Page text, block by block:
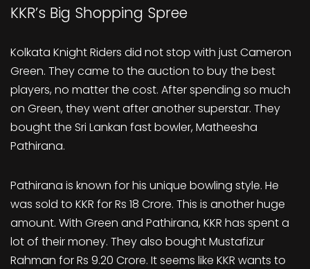
KKR’s Big Shopping Spree
Kolkata Knight Riders did not stop with just Cameron
Green. They came to the auction to buy the best
players, no matter the cost. After spending so much
on Green, they went after another superstar. They
bought the Sri Lankan fast bowler, Matheesha
Pathirana.
Pathirana is known for his unique bowling style. He
was sold to KKR for Rs 18 Crore. This is another huge
amount. With Green and Pathirana, KKR has spent a
lot of their money. They also bought Mustafizur
Rahman for Rs 9.20 Crore. It seems like KKR wants to